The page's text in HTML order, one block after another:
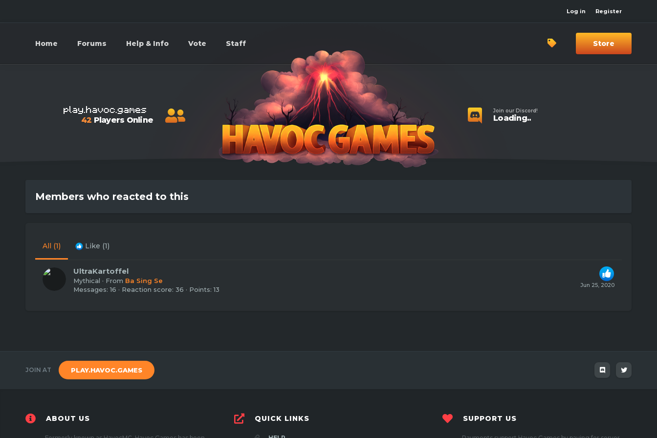
Log in Register
Home Forums Help & Info Vote Staff Store
42 Players Online
Join our Discord!
Loading..
Members who reacted to this
All (1) Like (1)
Jun 25, 2020
UltraKartoffel
Mythical · From Ba Sing Se
Messages 16 Reaction score 36 Points 13
JOIN AT PLAY.HAVOC.GAMES
ABOUT US QUICK LINKS SUPPORT US